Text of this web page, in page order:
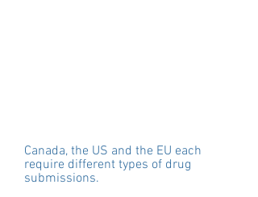
Canada, the US and the EU each
require different types of drug
submissions.